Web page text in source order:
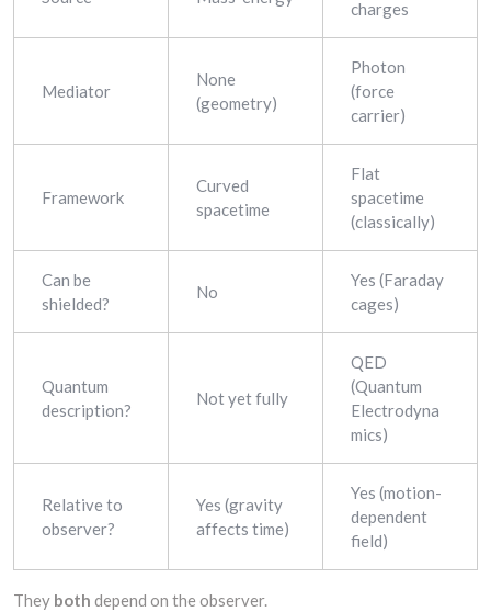
charges
Mediator
None
(geometry)
Photon
(force
carrier)
Framework
Curved
spacetime
Flat
spacetime
(classically)
Can be
shielded?
No
Yes (Faraday
cages)
Quantum
description?
Not yet fully
QED
(Quantum
Electrodyna
mics)
Relative to
observer?
Yes (gravity
affects time)
Yes (motion-
dependent
field)
They both depend on the observer.